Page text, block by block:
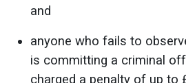
and
anyone who fails to
is committing a criminal
charged a penalty of up to